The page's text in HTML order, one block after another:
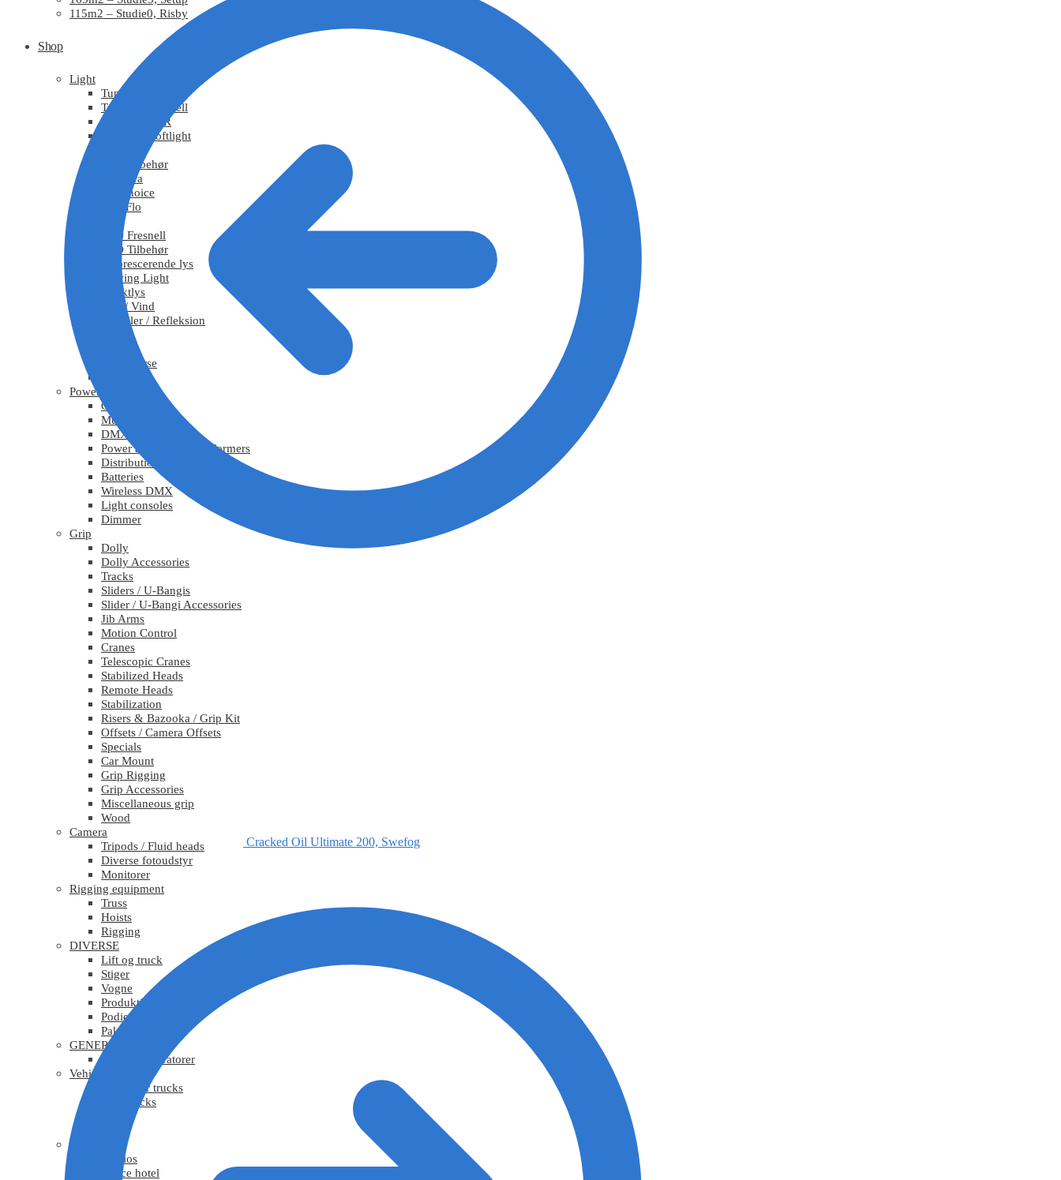
115m2 – Studie0, Risby
Shop
Light
Tungsten
Tungsten Fresnell
Tungsten PAR
Tungsten Softlight
HMI Tilbehør
Chimera
DoPchoice
KinoFlo
LED Fresnell
LED Tilbehør
Fluorescerende lys
Moving Light
Effektlys
Røg / Vind
Tekstiler / Refleksion
Lys diverse
Power
Cables
Multicable
DMX
Power adapters / Transformers
Distribution
Batteries
Wireless DMX
Light consoles
Dimmer
Grip
Dolly
Dolly Accessories
Tracks
Sliders / U-Bangis
Slider / U-Bangi Accessories
Jib Arms
Motion Control
Cranes
Telescopic Cranes
Stabilized Heads
Remote Heads
Stabilization
Risers & Bazooka / Grip Kit
Offsets / Camera Offsets
Specials
Car Mount
Grip Rigging
Grip Accessories
Miscellaneous grip
Wood
Camera
Tripods / Fluid heads
Diverse fotoudstyr
Monitorer
Rigging equipment
Truss
Hoists
Rigging
DIVERSE
Lift og truck
Stiger
Vogne
Produktionsudstyr
Podier
Pakkematerialer
GENERATORER
Mobile generatorer
Vehicles
Generator trucks
Grip trucks
Studios
Office hotel
Cracked Oil Ultimate 200, Swefog